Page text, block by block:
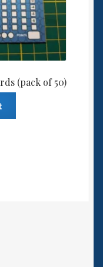
(pack of 50)